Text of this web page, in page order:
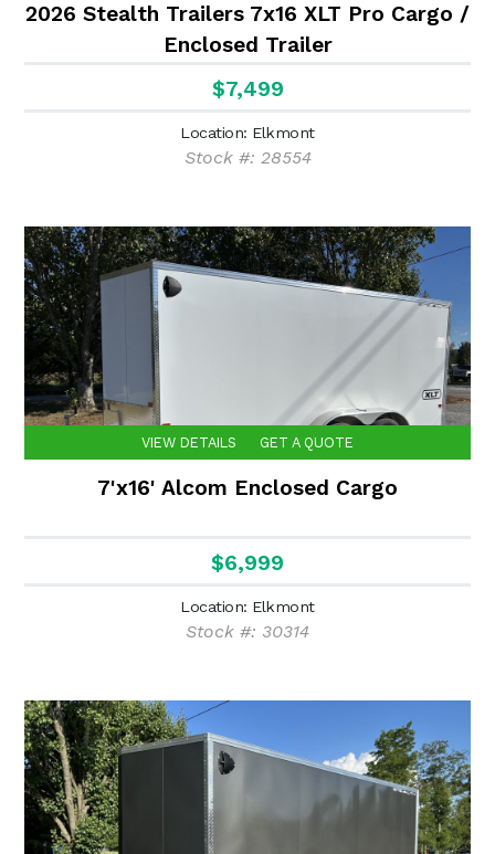
2026 Stealth Trailers 7x16 XLT Pro Cargo /
Enclosed Trailer
$7,499
Location: Elkmont
Stock #: 28554
VIEW DETAILS GET A QUOTE
7'x16' Alcom Enclosed Cargo
$6,999
Location: Elkmont
Stock #: 30314